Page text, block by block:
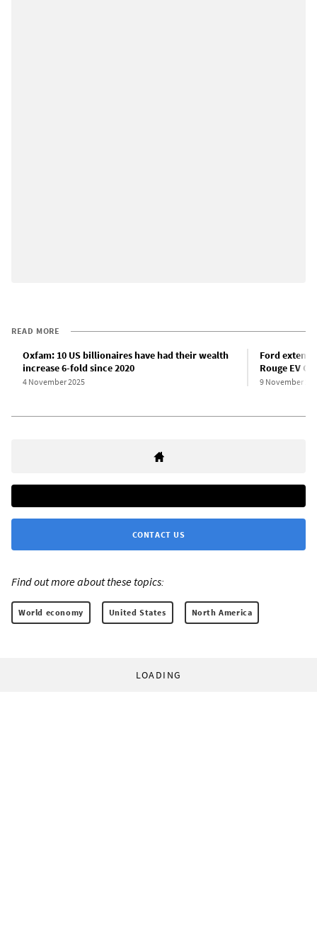
READ MORE
Oxfam: 10 US billionaires have had their wealth
increase 6-fold since 2020
4 November 2025
Ford
Rouge EV
9 November
CONTACT US
Find out more about these topics:
World economy United States North America
LOADING